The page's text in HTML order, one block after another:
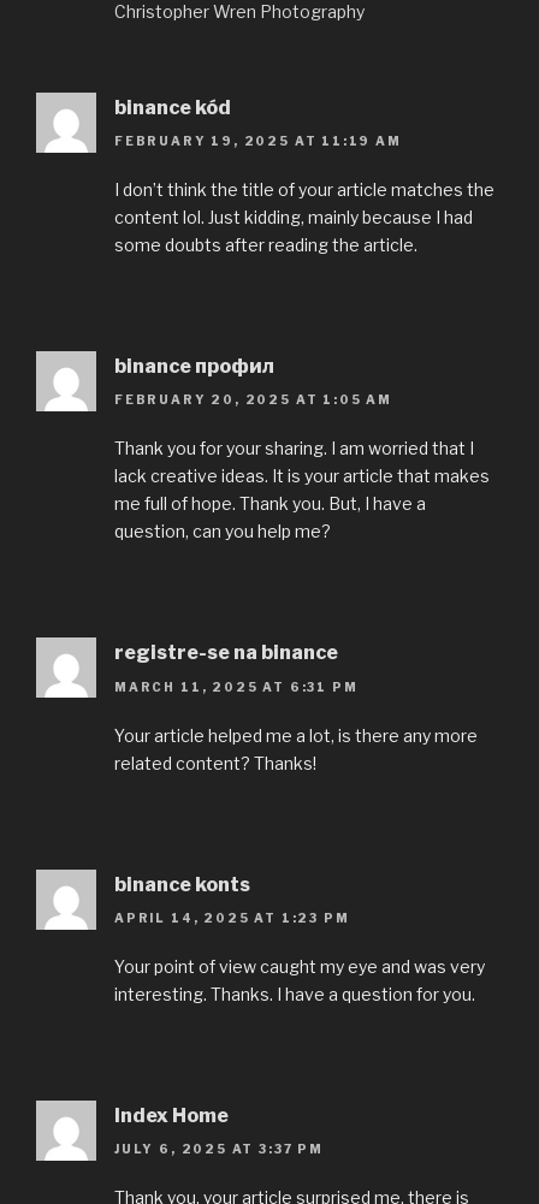
Christopher Wren Photography
binance kód
FEBRUARY 19, 2025 AT 11:19 AM
I don’t think the title of your article matches the
content lol. Just kidding, mainly because I had
some doubts after reading the article.
binance профил
FEBRUARY 20, 2025 AT 1:05 AM
Thank you for your sharing. I am worried that I
lack creative ideas. It is your article that makes
me full of hope. Thank you. But, I have a
question, can you help me?
registre-se na binance
MARCH 11, 2025 AT 6:31 PM
Your article helped me a lot, is there any more
related content? Thanks!
binance konts
APRIL 14, 2025 AT 1:23 PM
Your point of view caught my eye and was very
interesting. Thanks. I have a question for you.
Index Home
JULY 6, 2025 AT 3:37 PM
Thank you, your article surprised me, there is